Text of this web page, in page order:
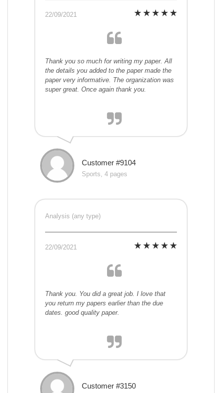
22/09/2021
Thank you so much for writing my paper. All
the details you added to the paper made the
paper very informative. The organization was
super great. Once again thank you.
Customer #9104
Sports, 4 pages
Analysis (any type)
22/09/2021
Thank you. You did a great job. I love that
you return my papers earlier than the due
dates. good quality paper.
Customer #3150